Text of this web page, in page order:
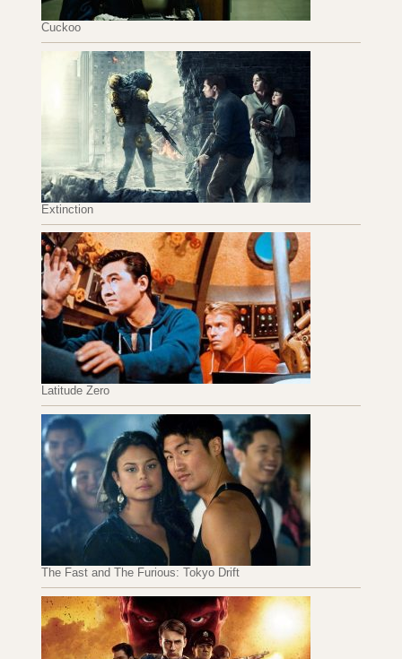
Cuckoo
Extinction
Latitude Zero
The Fast and The Furious: Tokyo Drift